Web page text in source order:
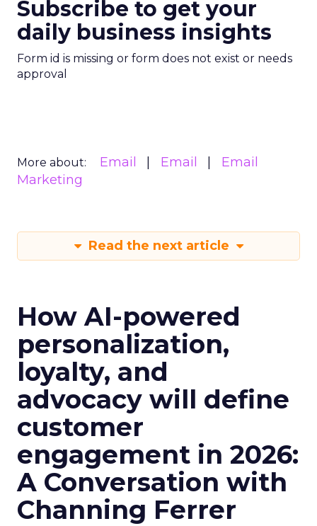
Subscribe to get your
daily business insights
Form id is missing or form does not exist or needs
approval
More about: Email Email
Email
Marketing
Read the next article
How AI-powered
personalization,
loyalty, and
advocacy will define
customer
engagement in 2026:
A Conversation with
Channing Ferrer